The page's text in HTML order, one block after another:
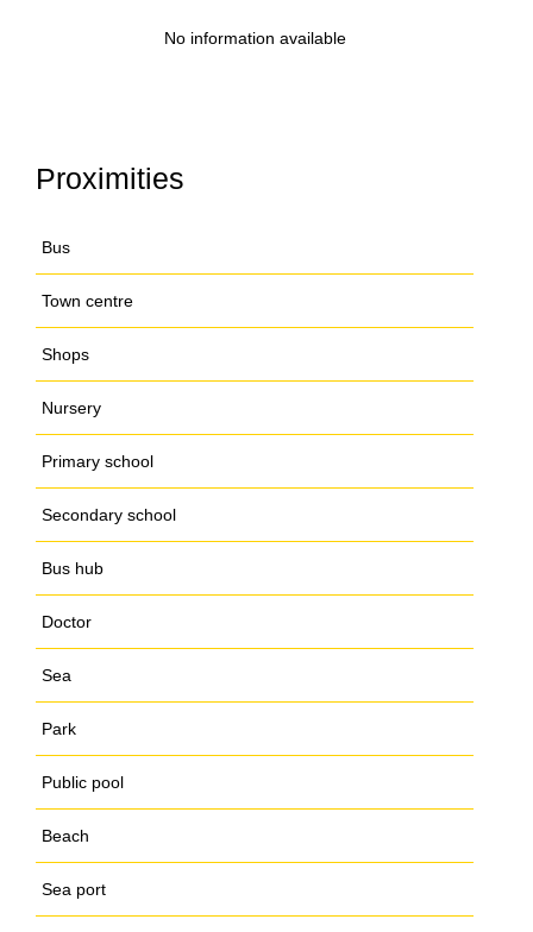
No information available
Proximities
Bus
Town centre
Shops
Nursery
Primary school
Secondary school
Bus hub
Doctor
Sea
Park
Public pool
Beach
Sea port